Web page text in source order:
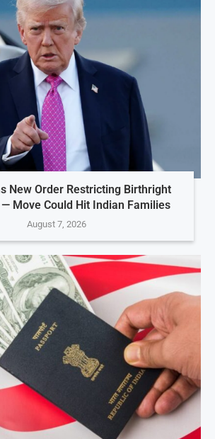
New Order Restricting Birthright
Move Could Hit Indian Families
August 7, 2026